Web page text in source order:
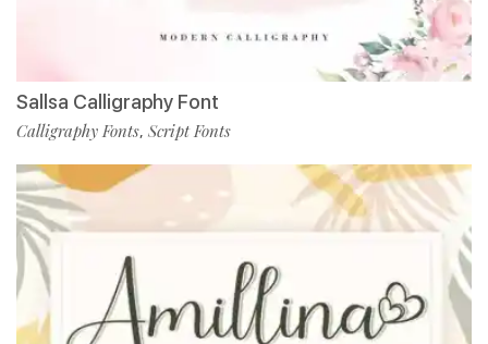
Sallsa Calligraphy Font
Calligraphy Fonts, Script Fonts